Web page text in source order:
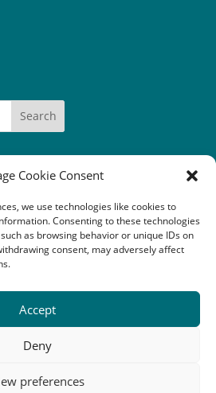
Cookie Consent
we use technologies like cookies to
Consenting to these technologies
as browsing behavior or unique IDs on
consent, may adversely affect
Accept
Deny
preferences
Bòrd na Gàidhlig
Fund
HIE
Council
Community Fund
Initiative is a Scottish company
Registered office: An